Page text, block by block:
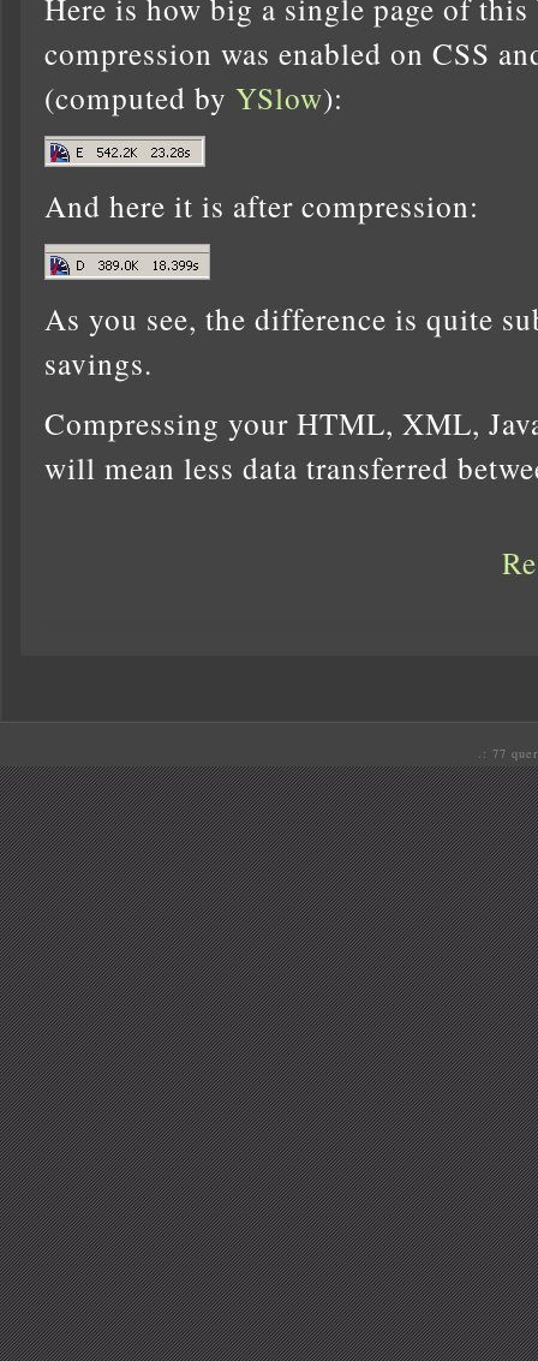
compression was enabled on CSS
(computed by YSlow):
And here it is after compression:
As you see, the difference is quite
savings.
Compressing your HTML, XML,
will mean less data transferred
.: 77